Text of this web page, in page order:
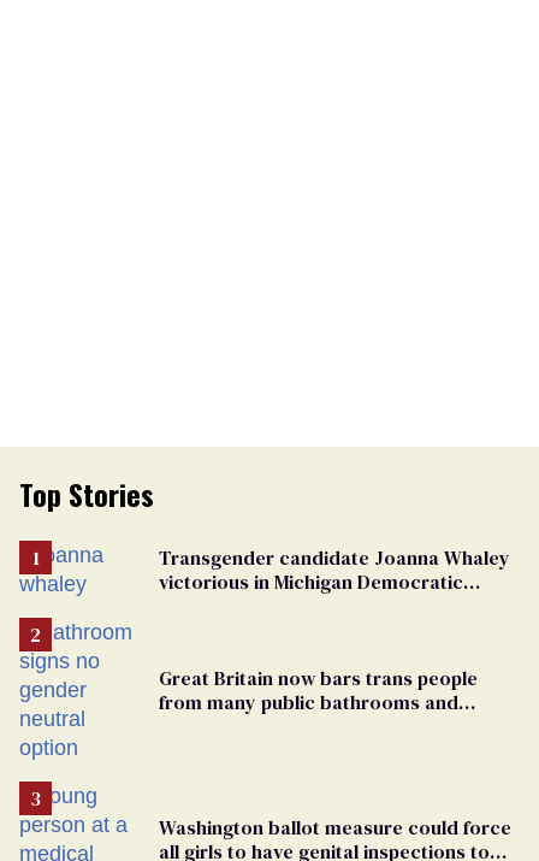
Top Stories
Transgender candidate Joanna Whaley
victorious in Michigan Democratic
Great Britain now bars trans people
from many public bathrooms and
Washington ballot measure could force
all girls to have genital inspections to